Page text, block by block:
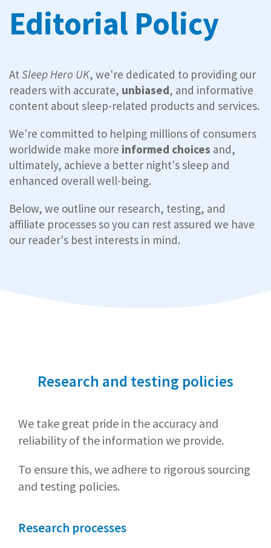
Editorial Policy
At Sleep Hero UK, we're dedicated to providing our
readers with accurate, unbiased, and informative
content about sleep-related products and services.
We're committed to helping millions of consumers
worldwide make more informed choices and,
ultimately, achieve a better night's sleep and
enhanced overall well-being.
Below, we outline our research, testing, and
affiliate processes so you can rest assured we have
our reader's best interests in mind.
Research and testing policies
We take great pride in the accuracy and
reliability of the information we provide.
To ensure this, we adhere to rigorous sourcing
and testing policies.
Research processes